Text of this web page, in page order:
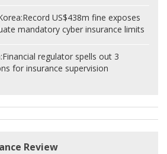
Record US$438m fine exposes
mandatory cyber insurance limits
Financial regulator spells out 3
for insurance supervision
Review